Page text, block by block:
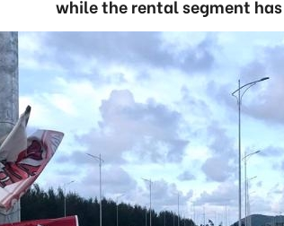
while the rental segment